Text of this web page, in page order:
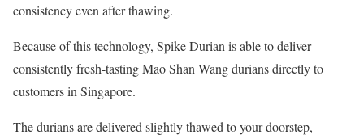
consistency even after thawing.
Because of this technology, Spike Durian is able to deliver
consistently fresh-tasting Mao Shan Wang durians directly to
customers in Singapore.
The durians are delivered slightly thawed to your doorstep,